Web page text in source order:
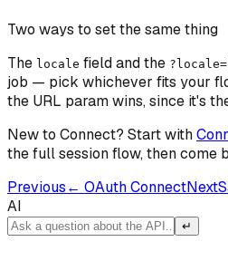
Two ways to set the same thing
The locale field and the ?locale=
job — pick whichever fits your
the URL param wins, since it's
New to Connect? Start with
the full session flow, then come
Previous← OAuth ConnectNext
AI
↵